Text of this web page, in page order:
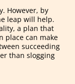
However, by
leap will help.
a plan that
place can make
succeeding
than slogging